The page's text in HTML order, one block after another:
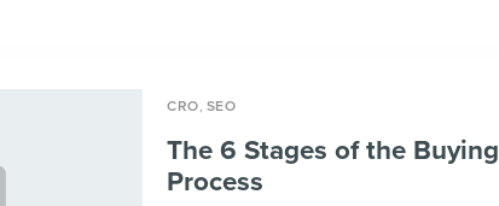
CRO, SEO
The 6 Stages of the Buying
Process